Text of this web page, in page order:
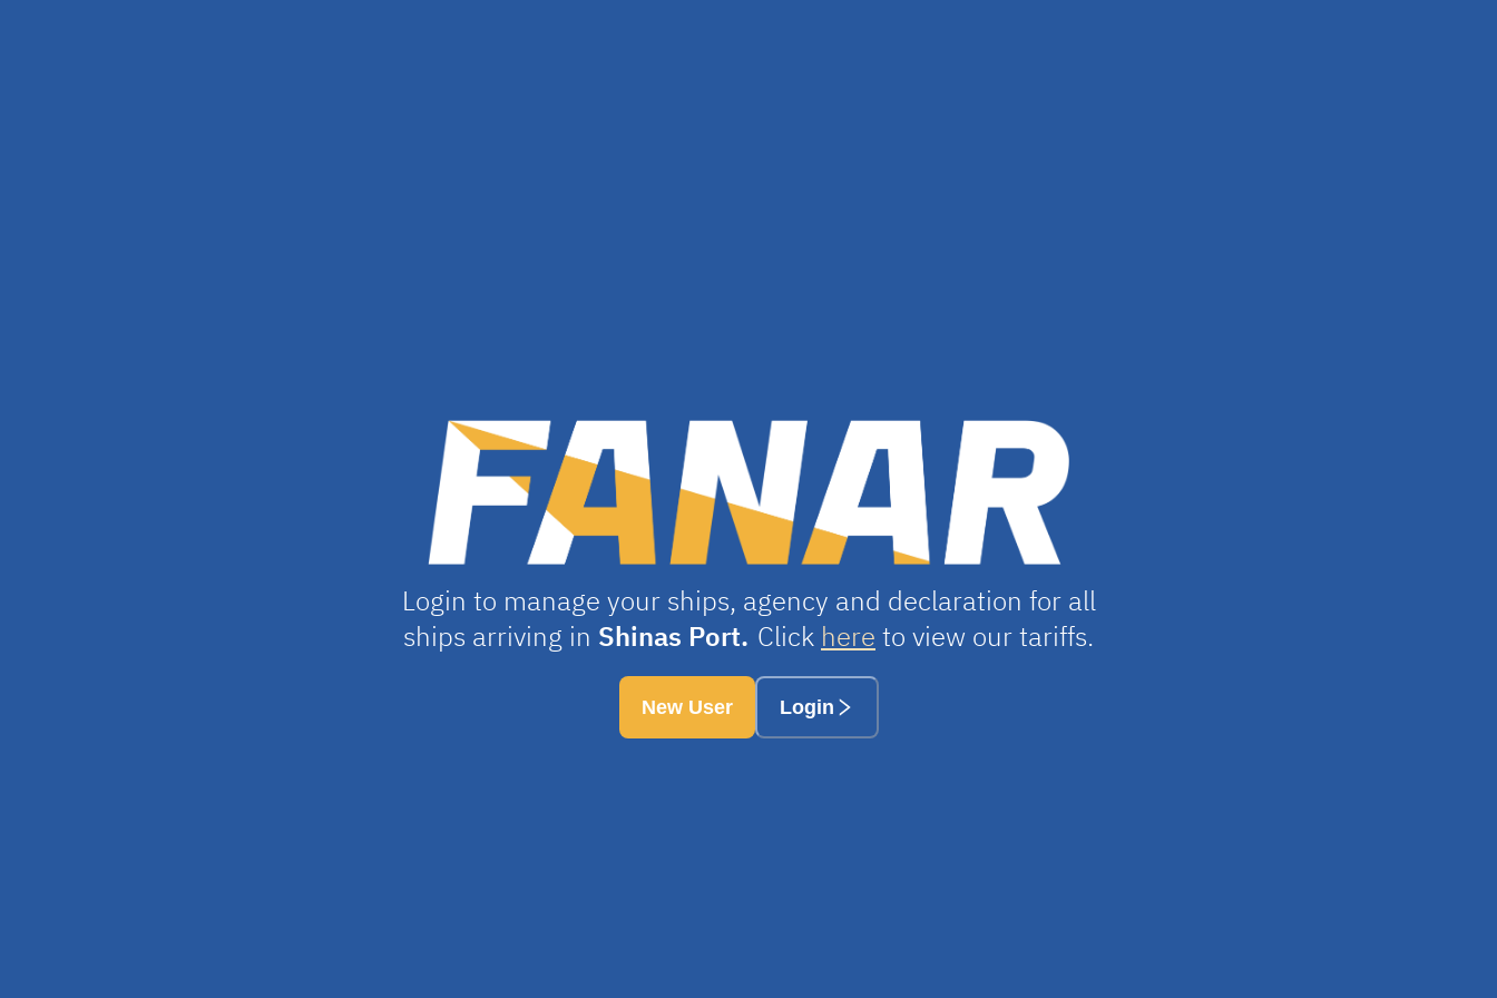
Login to manage your ships, agency and declaration for all
ships arriving in Shinas Port. Click here to view our tariffs.
New User Login